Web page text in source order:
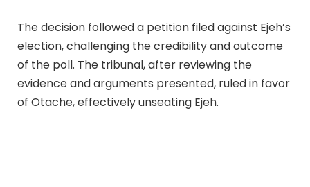
The decision followed a petition filed against Ejeh’s
election, challenging the credibility and outcome
of the poll. The tribunal, after reviewing the
evidence and arguments presented, ruled in favor
of Otache, effectively unseating Ejeh.